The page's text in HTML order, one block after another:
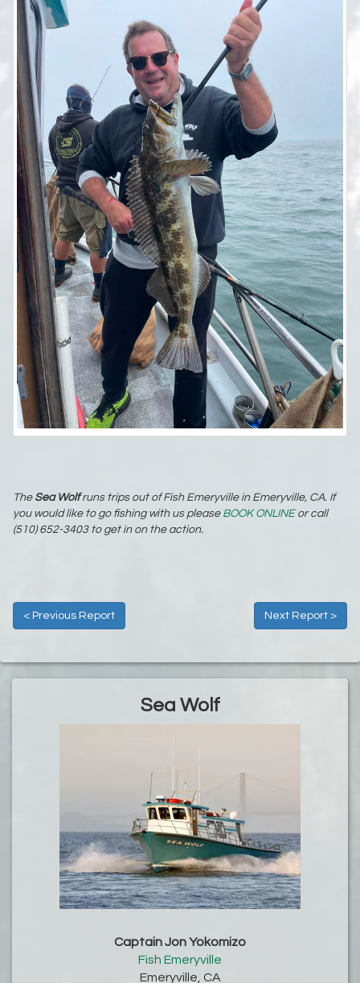
The Sea Wolfruns trips out of Fish Emeryville in Emeryville, CA. If
you would like to go fishing with us please BOOK ONLINEor call
(510) 652-3403 to get in on the action.
< Previous Report Next Report >
Sea Wolf
Captain Jon Yokomizo
Fish Emeryville
Emeryville, CA